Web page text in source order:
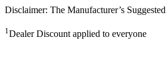
Disclaimer: The Manufacturer’s
1Dealer Discount applied to everyone